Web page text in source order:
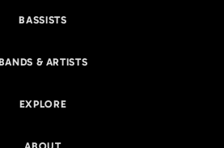
BASSISTS
& ARTISTS
EXPLORE